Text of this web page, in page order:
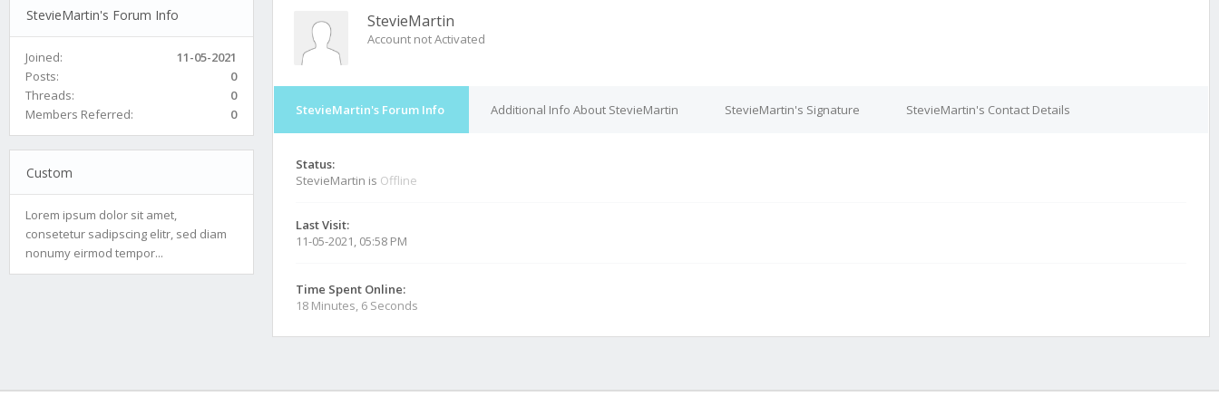
StevieMartin's Forum Info
Joined:
11-05-2021
Posts:
0
Threads:
0
Members Referred:
0
Custom
Lorem ipsum dolor sit amet,
consetetur sadipscing elitr, sed diam
nonumy eirmod tempor...
StevieMartin
Account not Activated
StevieMartin's Forum Info Additional Info About StevieMartin StevieMartin's Signature StevieMartin's Contact Details
Status:
StevieMartin is Offline
Last Visit:
11-05-2021, 05:58 PM
Time Spent Online:
18 Minutes, 6 Seconds